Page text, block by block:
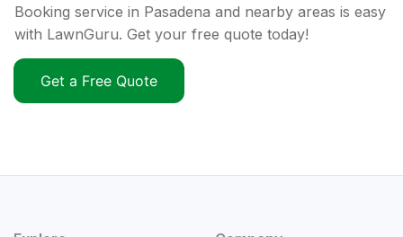
Booking service in Pasadena and nearby areas is easy
with LawnGuru. Get your free quote today!
Get a Free Quote